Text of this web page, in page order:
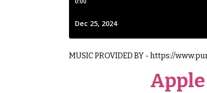
MUSIC PROVIDED BY - https://